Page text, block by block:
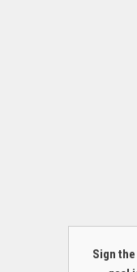
Sign